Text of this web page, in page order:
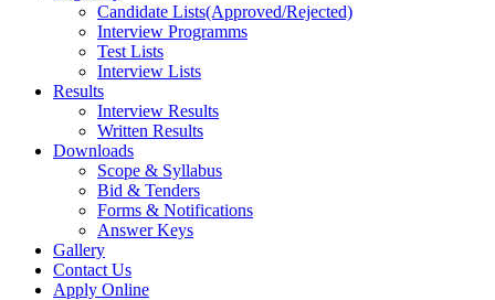
Candidate Lists(Approved/Rejected)
Interview Programms
Test Lists
Interview Lists
Results
Interview Results
Written Results
Downloads
Scope & Syllabus
Bid & Tenders
Forms & Notifications
Answer Keys
Gallery
Contact Us
Apply Online